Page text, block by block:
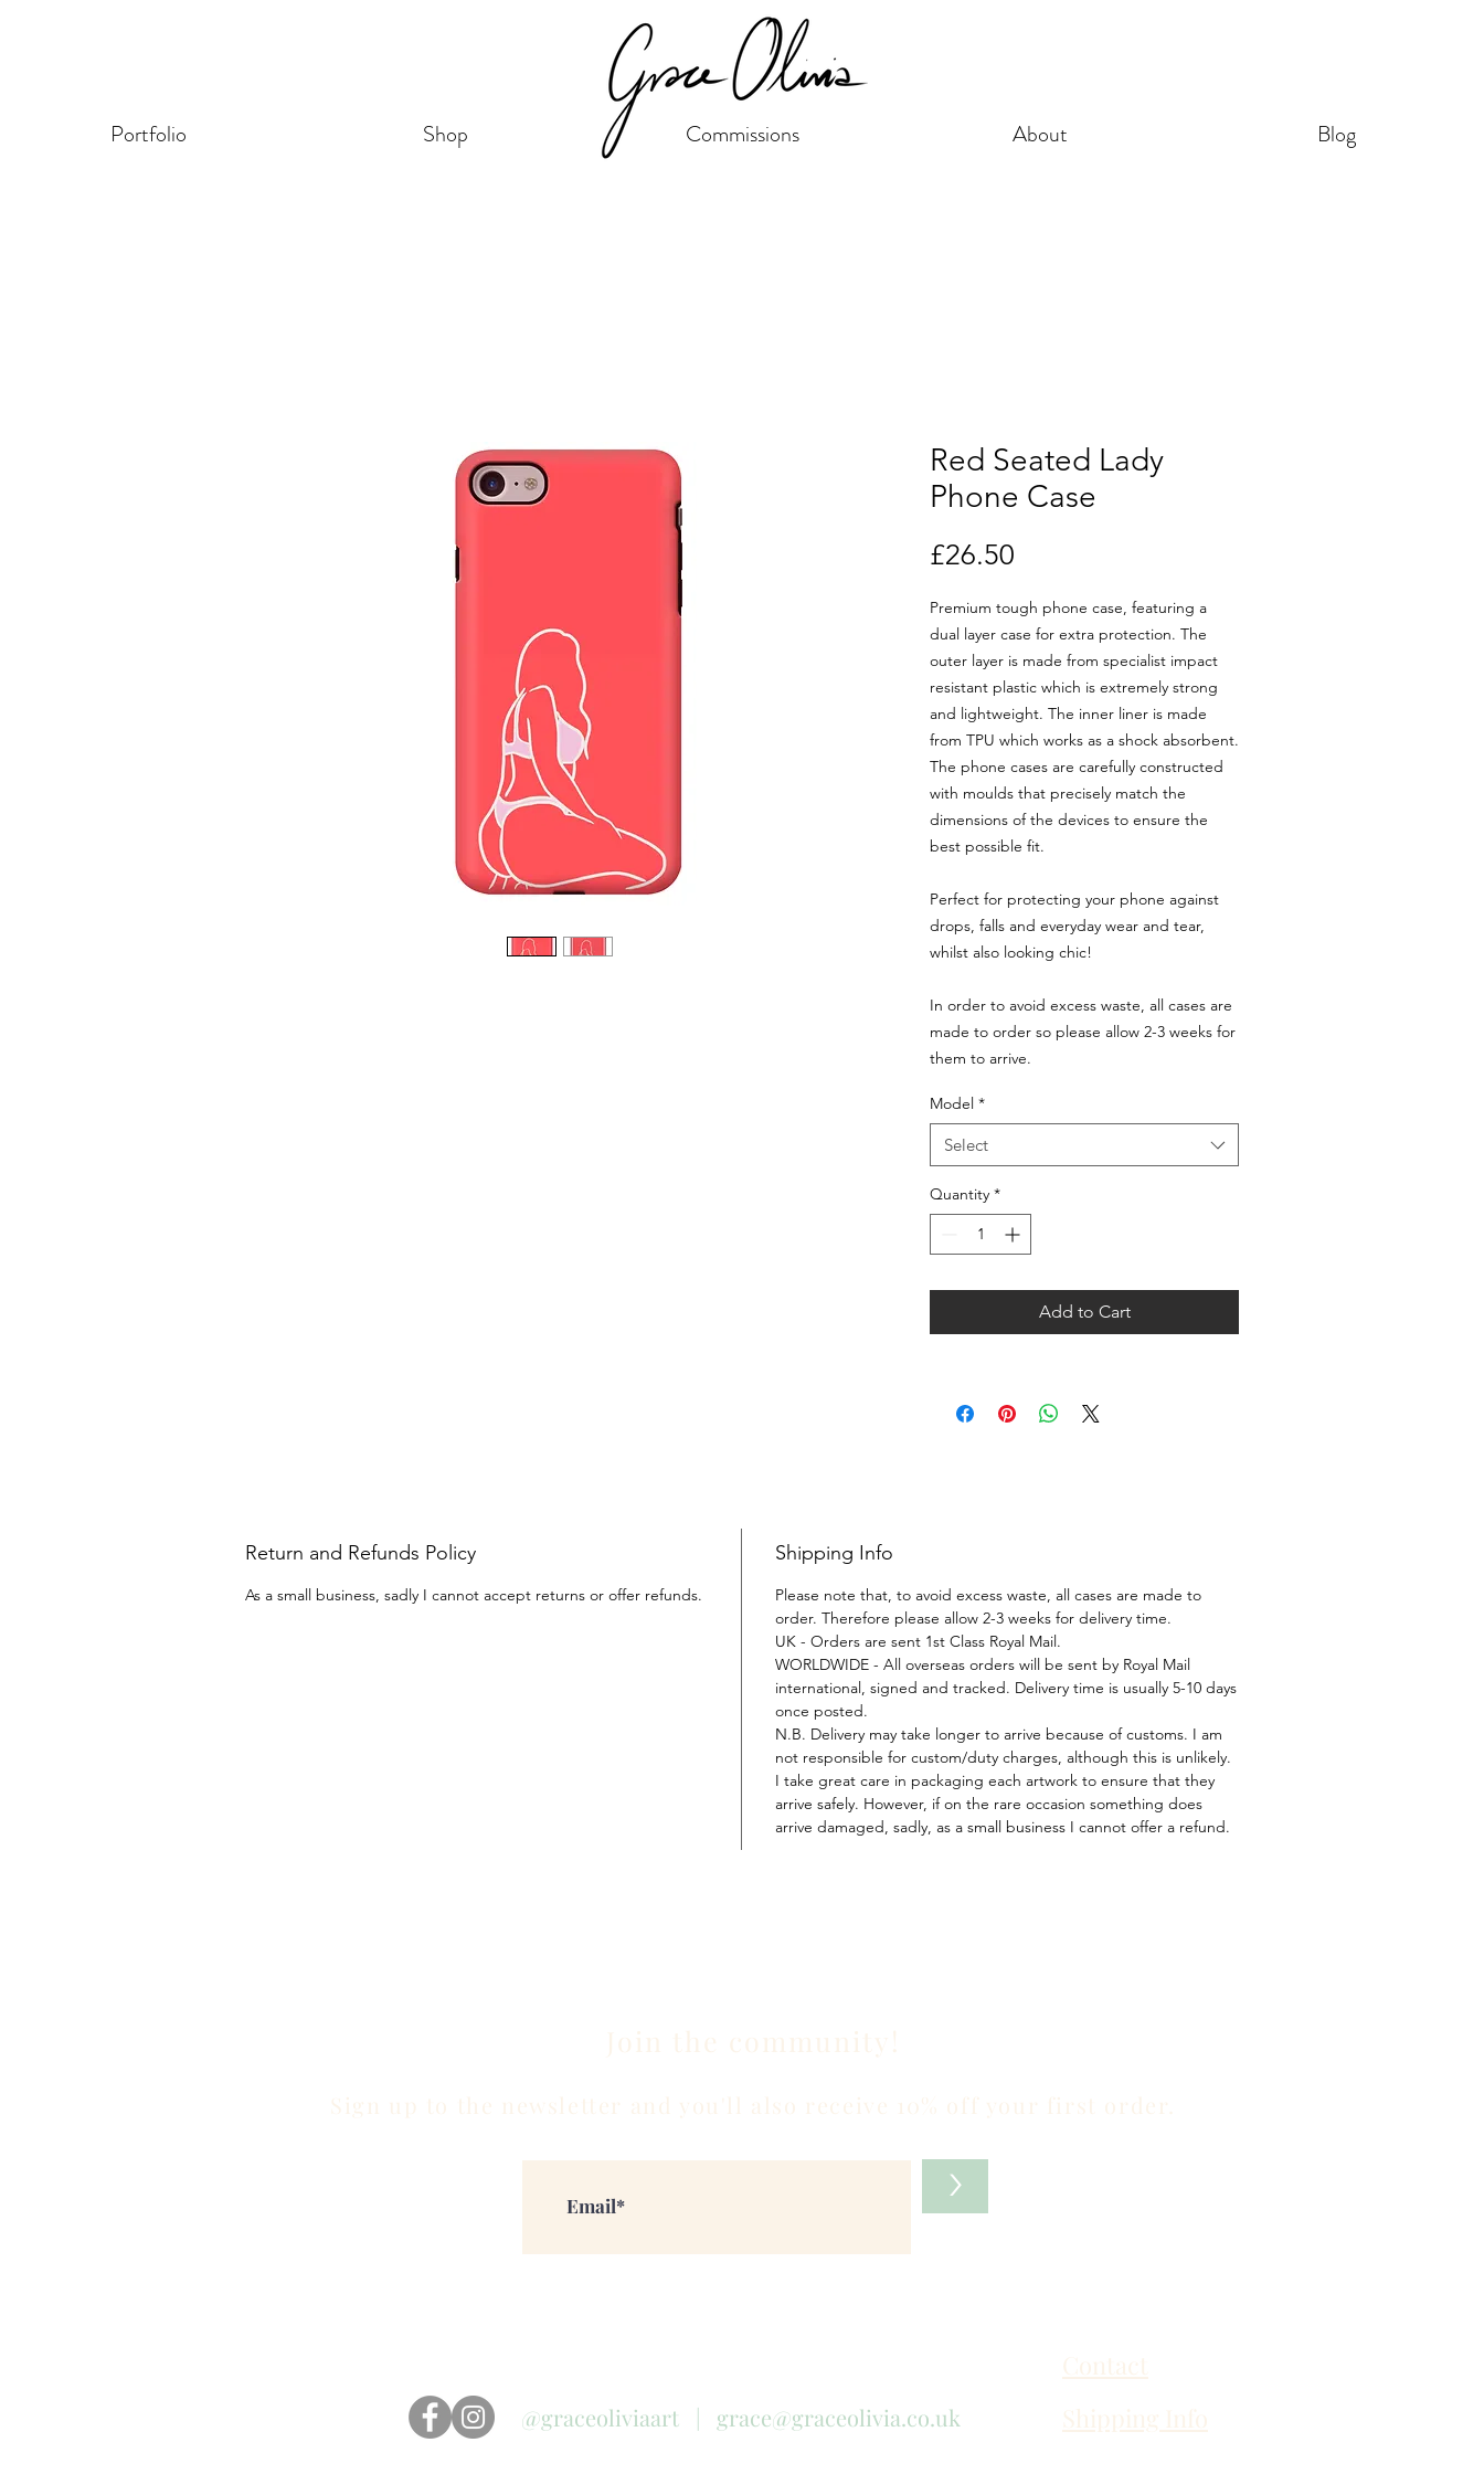
Portfolio Shop Commissions About Blog
Red Seated Lady
Phone Case
£26.50
Premium tough phone case, featuring a
dual layer case for extra protection. The
outer layer is made from specialist impact
resistant plastic which is extremely strong
and lightweight. The inner liner is made
from TPU which works as a shock absorbent.
The phone cases are carefully constructed
with moulds that precisely match the
dimensions of the devices to ensure the
best possible fit.
Perfect for protecting your phone against
drops, falls and everyday wear and tear,
whilst also looking chic!
In order to avoid excess waste, all cases are
made to order so please allow 2-3 weeks for
them to arrive.
Model *
Select
Quantity *
Add to Cart
Return and Refunds Policy
As a small business, sadly I cannot accept returns or offer refunds.
Shipping Info
Please note that, to avoid excess waste, all cases are made to
order. Therefore please allow 2-3 weeks for delivery time.
UK - Orders are sent 1st Class Royal Mail.
WORLDWIDE - All overseas orders will be sent by Royal Mail
international, signed and tracked. Delivery time is usually 5-10 days
once posted.
N.B. Delivery may take longer to arrive because of customs. I am
not responsible for custom/duty charges, although this is unlikely.
I take great care in packaging each artwork to ensure that they
arrive safely. However, if on the rare occasion something does
arrive damaged, sadly, as a small business I cannot offer a refund.
>
@graceoliviaart | grace@graceolivia.co.uk